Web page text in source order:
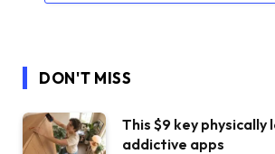
DON'T MISS
This $9 key physically
addictive apps